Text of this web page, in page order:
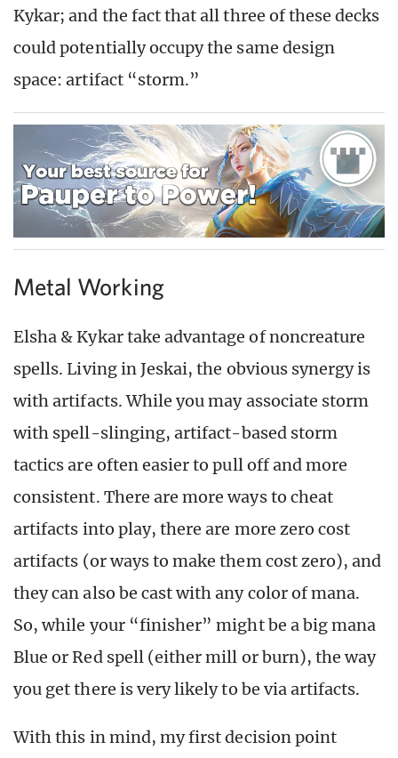
Kykar; and the fact that all three of these decks
could potentially occupy the same design
space: artifact “storm.”
Metal Working
Elsha & Kykar take advantage of noncreature
spells. Living in Jeskai, the obvious synergy is
with artifacts. While you may associate storm
with spell-slinging, artifact-based storm
tactics are often easier to pull off and more
consistent. There are more ways to cheat
artifacts into play, there are more zero cost
artifacts (or ways to make them cost zero), and
they can also be cast with any color of mana.
So, while your “finisher” might be a big mana
Blue or Red spell (either mill or burn), the way
you get there is very likely to be via artifacts.
With this in mind, my first decision point